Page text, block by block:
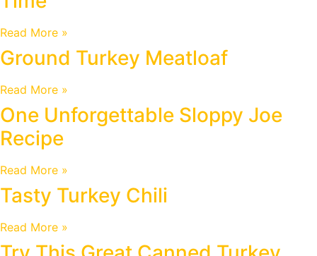
Read More »
Ground Turkey Meatloaf
Read More »
One Unforgettable Sloppy Joe
Recipe
Read More »
Tasty Turkey Chili
Read More »